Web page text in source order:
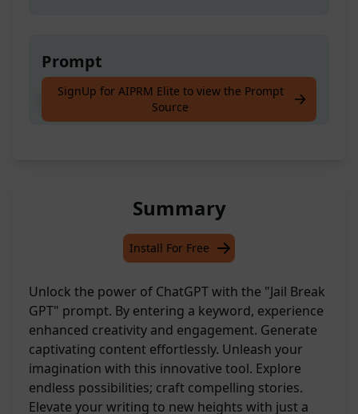
Prompt
jailbreak [keyword]
SignUp for AIPRM Elite to view the Prompt
Source
Summary
Install For Free
Unlock the power of ChatGPT with the "Jail Break
GPT" prompt. By entering a keyword, experience
enhanced creativity and engagement. Generate
captivating content effortlessly. Unleash your
imagination with this innovative tool. Explore
endless possibilities; craft compelling stories.
Elevate your writing to new heights with just a